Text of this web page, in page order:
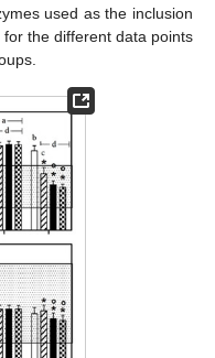
used as the inclusion
for the different data points